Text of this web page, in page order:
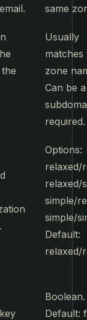
same
Usually
matches
zone
Can be a
required.
Options:
relaxed/
relaxed/
simple/
simple/
Default:
relaxed/
Boolean.
Default: